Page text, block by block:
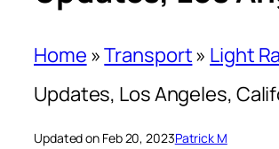
Home »Transport» Light
Updates, Los Angeles,
Updated on Feb 20, 2023Patrick M